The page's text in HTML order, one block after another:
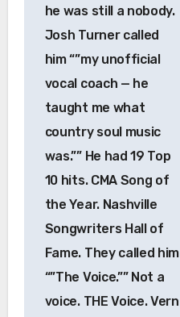
he was still a nobody.
Josh Turner called
him “”my unofficial
vocal coach — he
taught me what
country soul music
was.”” He had 19 Top
10 hits. CMA Song of
the Year. Nashville
Songwriters Hall of
Fame. They called him
“”The Voice.”” Not a
voice. THE Voice. Vern